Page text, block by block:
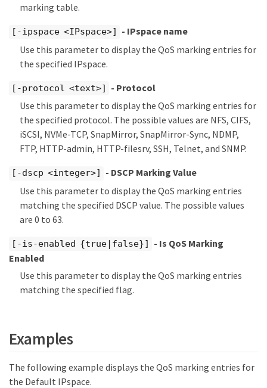
marking table.
[-ipspace <IPspace>]
- IPspace name
Use this parameter to display the QoS marking entries for
the specified IPspace.
[-protocol <text>]
- Protocol
Use this parameter to display the QoS marking entries for
the specified protocol. The possible values are NFS, CIFS,
iSCSI, NVMe-TCP, SnapMirror, SnapMirror-Sync, NDMP,
FTP, HTTP-admin, HTTP-filesrv, SSH, Telnet, and SNMP.
[-dscp <integer>]
- DSCP Marking Value
Use this parameter to display the QoS marking entries
matching the specified DSCP value. The possible values
are 0 to 63.
[-is-enabled {true|false}]
- Is QoS Marking
Enabled
Use this parameter to display the QoS marking entries
matching the specified flag.
Examples
The following example displays the QoS marking entries for
the Default IPspace.